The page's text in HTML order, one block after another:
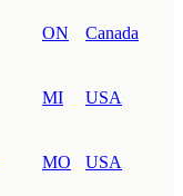
ON Canada
MI USA
MO USA